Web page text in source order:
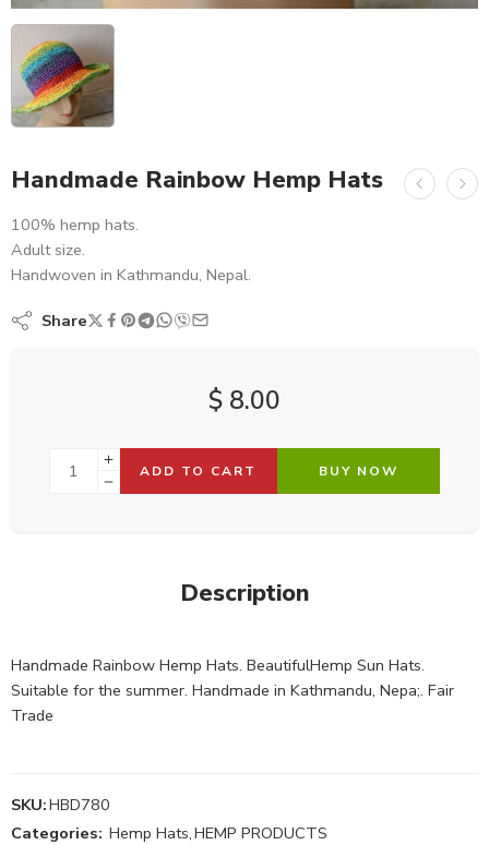
Handmade Rainbow Hemp Hats
100% hemp hats.
Adult size.
Handwoven in Kathmandu, Nepal.
Share
$ 8.00
ADD TO CART BUY NOW
Description
Handmade Rainbow Hemp Hats. BeautifulHemp Sun Hats.
Suitable for the summer. Handmade in Kathmandu, Nepa;. Fair
Trade
SKU:HBD780
Categories: Hemp Hats,HEMP PRODUCTS